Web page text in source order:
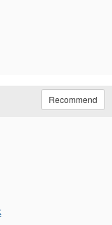
Recommend